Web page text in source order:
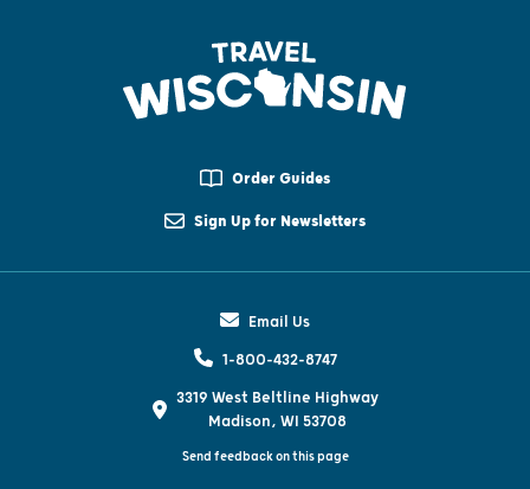
Order Guides
Sign Up for Newsletters
Email Us
1-800-432-8747
3319 West Beltline Highway
Madison, WI 53708
Send feedback on this page